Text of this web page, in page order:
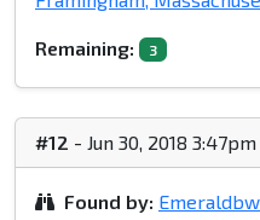
Remaining: 3
#12 - Jun 30, 2018 3:47pm
Found by: